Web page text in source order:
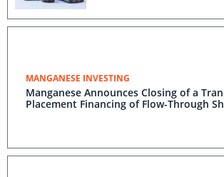
MANGANESE INVESTING
Manganese Announces Closing of a
Placement Financing of Flow-Through